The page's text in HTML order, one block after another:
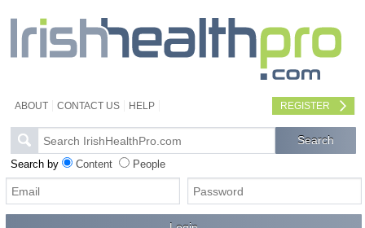
ABOUT CONTACT US HELP REGISTER
Search by Content People